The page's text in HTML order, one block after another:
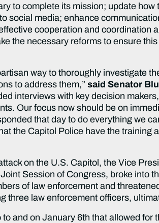
to complete its mission; update how
social media; enhance
cooperation and coordination
the necessary reforms to ensure
way to thoroughly investigate
to address them,” said Senator
interviews with key decision
Our focus now should be on
that day to do everything we
the Capitol Police have the training
on the U.S. Capitol, the Vice
Session of Congress, broke into
of law enforcement and
three law enforcement officers,
and on January 6th that allowed for